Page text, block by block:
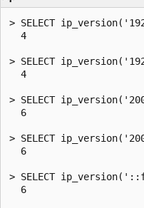
> SELECT
  4
> SELECT
  4
> SELECT
  6
> SELECT
  6
> SELECT
  6